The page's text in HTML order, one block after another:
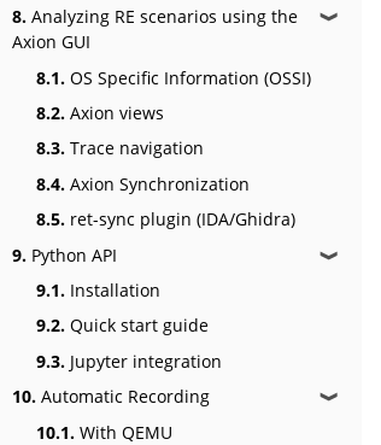
8. Analyzing RE scenarios using the
Axion GUI
❱
8.1. OS Specific Information (OSSI)
8.2. Axion views
8.3. Trace navigation
8.4. Axion Synchronization
8.5. ret-sync plugin (IDA/Ghidra)
9. Python API ❱
9.1. Installation
9.2. Quick start guide
9.3. Jupyter integration
10. Automatic Recording ❱
10.1. With QEMU